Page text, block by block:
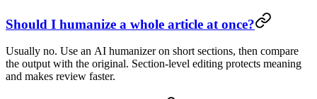
Should I humanize a whole article at once?
Usually no. Use an AI humanizeron short sections, then compare
the output with the original. Section-level editing protects meaning
and makes review faster.